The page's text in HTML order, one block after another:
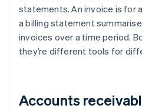
statements. An invoice is for
a billing statement
invoices over a time period.
they’re different tools for
Accounts